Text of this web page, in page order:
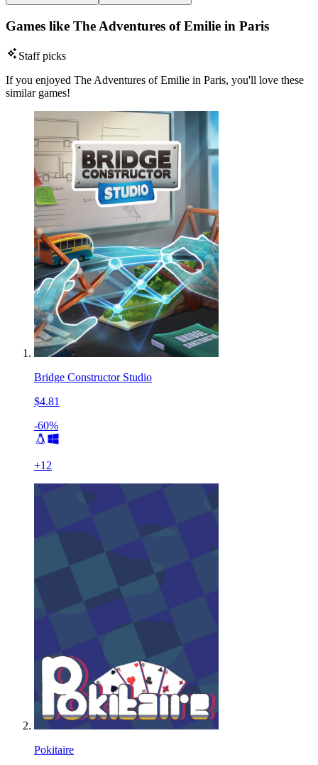
Games like The Adventures of Emilie in Paris
Staff picks
If you enjoyed The Adventures of Emilie in Paris, you'll love these
similar games!
Bridge Constructor Studio
$4.81
-60%
+12
Pokitaire